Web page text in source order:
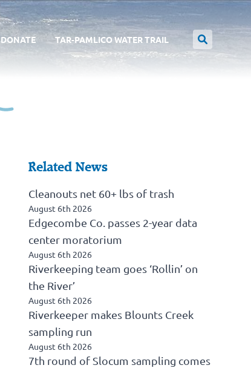
DONATE TAR-PAMLICO WATER TRAIL
Related News
Cleanouts net 60+ lbs of trash
August 6th 2026
Edgecombe Co. passes 2-year data
center moratorium
August 6th 2026
Riverkeeping team goes ‘Rollin’ on
the River’
August 6th 2026
Riverkeeper makes Blounts Creek
sampling run
August 6th 2026
7th round of Slocum sampling comes